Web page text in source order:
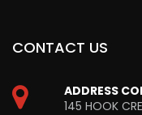
CONTACT US
ADDRESS
145 HOOK